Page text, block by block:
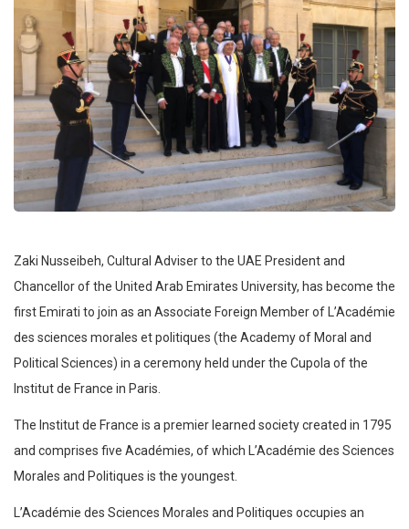
Zaki Nusseibeh, Cultural Adviser to the UAE President and
Chancellor of the United Arab Emirates University, has become the
first Emirati to join as an Associate Foreign Member of L’Académie
des sciences morales et politiques (the Academy of Moral and
Political Sciences) in a ceremony held under the Cupola of the
Institut de France in Paris.
The Institut de France is a premier learned society created in 1795
and comprises five Académies, of which L’Académie des Sciences
Morales and Politiques is the youngest.
L’Académie des Sciences Morales and Politiques occupies an